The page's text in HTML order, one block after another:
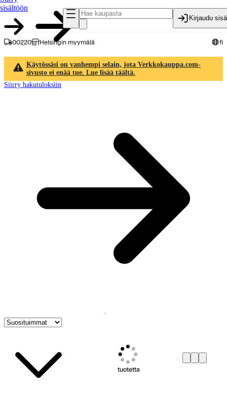
sisältöön
Kirjaudu
00220 Helsingin myymälä fi
Käytössäsi on vanhempi selain, jota Verkkokauppa.com-
sivusto ei enää tue. Lue lisää täältä.
Siirry hakutuloksiin
tuotetta